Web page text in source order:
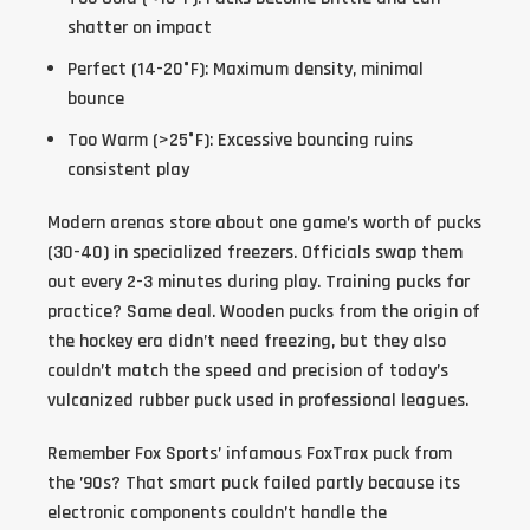
shatter on impact
Perfect (14-20°F): Maximum density, minimal
bounce
Too Warm (>25°F): Excessive bouncing ruins
consistent play
Modern arenas store about one game’s worth of pucks
(30-40) in specialized freezers. Officials swap them
out every 2-3 minutes during play. Training pucks for
practice? Same deal. Wooden pucks from the origin of
the hockey era didn’t need freezing, but they also
couldn’t match the speed and precision of today’s
vulcanized rubber puck used in professional leagues.
Remember Fox Sports’ infamous FoxTrax puck from
the ’90s? That smart puck failed partly because its
electronic components couldn’t handle the